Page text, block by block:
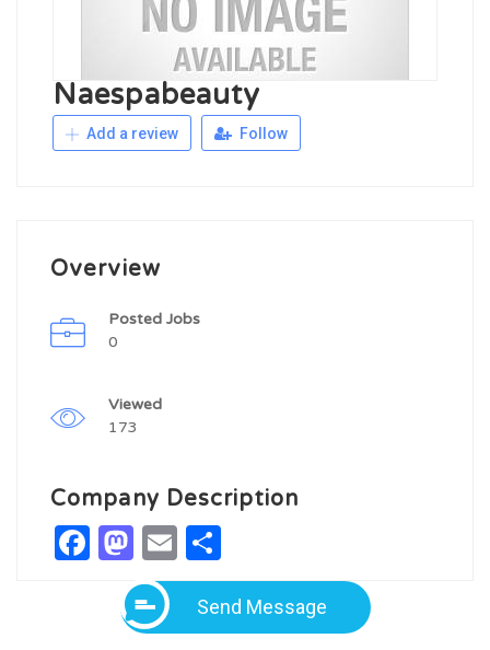
Naespabeauty
Add a review Follow
Overview
Posted Jobs
0
Viewed
173
Company Description
Facebook
Mastodon
Email
Send Message